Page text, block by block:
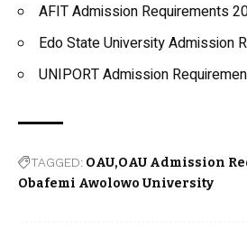
AFIT Admission Requirements
Edo State University Admission
UNIPORT Admission
TAGGED: OAU OAU Admission
Obafemi Awolowo University